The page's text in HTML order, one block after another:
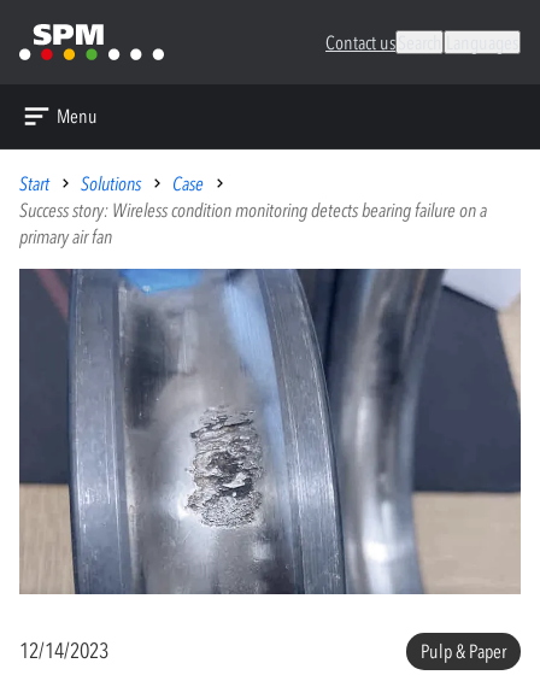
Contact us
Menu
Start Solutions
Case
Success story: Wireless condition monitoring detects bearing failure on a
primary air fan
12/14/2023 Pulp & Paper